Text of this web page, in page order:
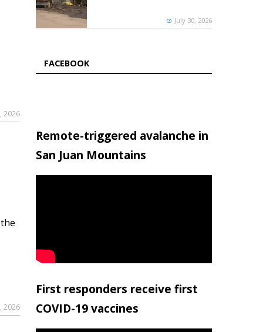
2026
2026
July 30, 2026
FACEBOOK
Remote-triggered avalanche in
San Juan Mountains
First responders receive first
COVID-19 vaccines